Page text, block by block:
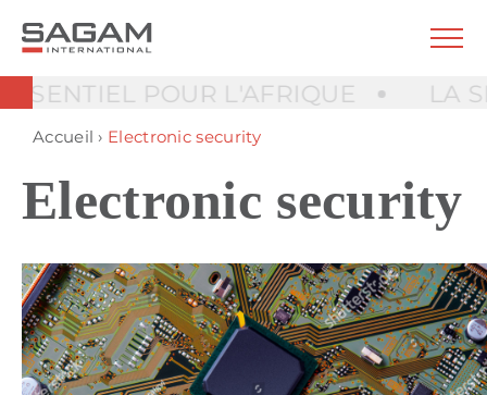
POUR L'AFRIQUE LA
Accueil › Electronic security
Electronic security